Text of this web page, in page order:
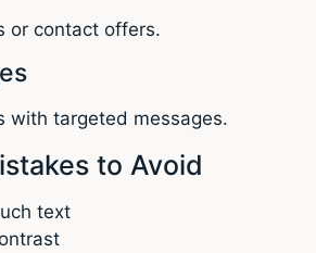
or contact offers.
with targeted messages.
to Avoid
text